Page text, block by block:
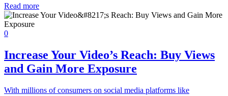
Read more
0
Increase Your Video’s Reach: Buy Views
and Gain More Exposure
With millions of consumers on social media platforms like